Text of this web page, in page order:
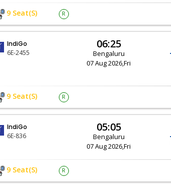
9 Seat(s) R
IndiGo
6E-2455
06:25
Bengaluru
07 Aug 2026,Fri
9 Seat(s) R
IndiGo
6E-836
05:05
Bengaluru
07 Aug 2026,Fri
9 Seat(s) R